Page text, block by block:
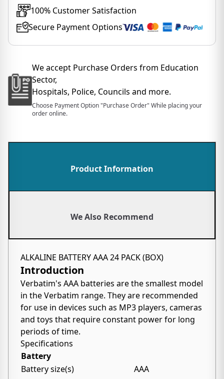
100% Customer Satisfaction
Secure Payment Options
We accept Purchase Orders from Education
Sector,
Hospitals, Police, Councils and more.
Choose Payment Option "Purchase Order" While placing your
order online.
Product Information
We Also Recommend
ALKALINE BATTERY AAA 24 PACK (BOX)
Introduction
Verbatim's AAA batteries are the smallest model
in the Verbatim range. They are recommended
for use in devices such as MP3 players, cameras
and toys that require constant power for long
periods of time.
Specifications
Battery
Battery size(s)
AAA